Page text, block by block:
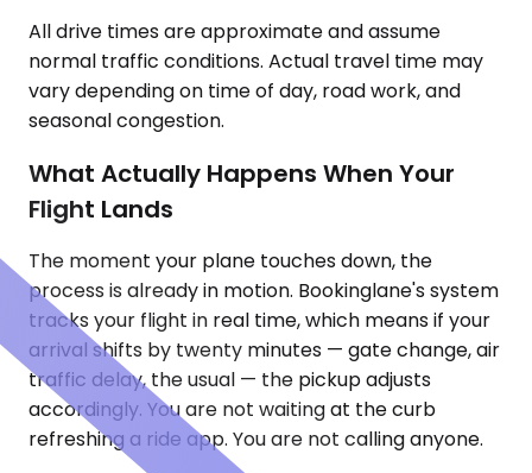
All drive times are approximate and assume
normal traffic conditions. Actual travel time may
vary depending on time of day, road work, and
seasonal congestion.
What Actually Happens When Your
Flight Lands
The moment your plane touches down, the
process is already in motion. Bookinglane's system
tracks your flight in real time, which means if your
arrival shifts by twenty minutes — gate change, air
traffic delay, the usual — the pickup adjusts
accordingly. You are not waiting at the curb
refreshing a ride app. You are not calling anyone.